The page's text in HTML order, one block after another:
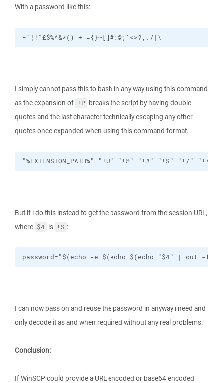
With a password like this:
¬`¦!"£$%^&*()_+-={}~[]#:@;'<>?,./|\
I simply cannot pass this to bash in any way using this command
as the expansion of !P breaks the script by having double
quotes and the last character technically escaping any other
quotes once expanded when using this command format.
"%EXTENSION_PATH%" "!U" "!@" "!#" "!S" "!/" "!\"
But if i do this instead to get the password from the session URL,
where $4 is !S :
password="$(echo -e $(echo $(echo "$4" |
I can now pass on and reuse the password in anyway i need and
only decode it as and when required without any real problems.
Conclusion:
If WinSCP could provide a URL encoded or base64 encoded